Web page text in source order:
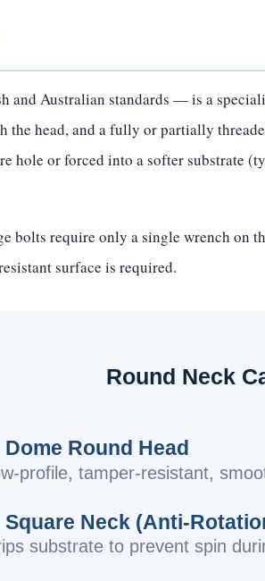
and Australian standards — is a
the head, and a fully or partially
hole or forced into a softer substrate
bolts require only a single wrench
surface is required.
Round Neck
Round Head
profile, tamper-resistant,
Neck (Anti-
substrate to prevent spin